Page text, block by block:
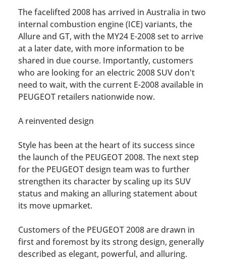
The facelifted 2008 has arrived in Australia in two
internal combustion engine (ICE) variants, the
Allure and GT, with the MY24 E-2008 set to arrive
at a later date, with more information to be
shared in due course. Importantly, customers
who are looking for an electric 2008 SUV don't
need to wait, with the current E-2008 available in
PEUGEOT retailers nationwide now.
A reinvented design
Style has been at the heart of its success since
the launch of the PEUGEOT 2008. The next step
for the PEUGEOT design team was to further
strengthen its character by scaling up its SUV
status and making an alluring statement about
its move upmarket.
Customers of the PEUGEOT 2008 are drawn in
first and foremost by its strong design, generally
described as elegant, powerful, and alluring.